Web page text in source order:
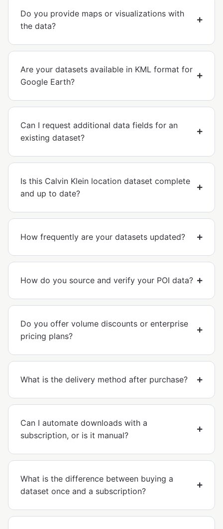
Do you provide maps or visualizations with
the data?
Are your datasets available in KML format for
Google Earth?
Can I request additional data fields for an
existing dataset?
Is this Calvin Klein location dataset complete
and up to date?
How frequently are your datasets updated?
How do you source and verify your POI data?
Do you offer volume discounts or enterprise
pricing plans?
What is the delivery method after purchase?
Can I automate downloads with a
subscription, or is it manual?
What is the difference between buying a
dataset once and a subscription?